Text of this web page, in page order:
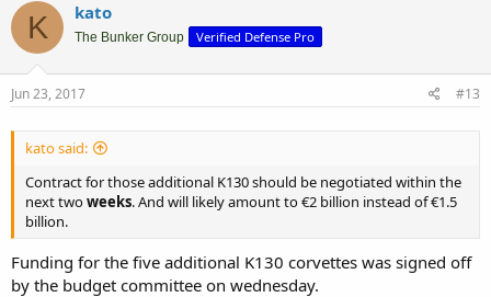
K kato
The Bunker Group Verified Defense Pro
Jun 23, 2017 #13
kato said:
Contract for those additional K130 should be negotiated within the
next twoweeks. And will likely amount to €2 billion instead of €1.5
billion.
Funding for the five additional K130 corvettes was signed off
by the budget committee on wednesday.